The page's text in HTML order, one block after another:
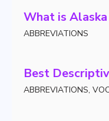
What is
ABBREVIATIONS
Best
ABBREVIATIONS,